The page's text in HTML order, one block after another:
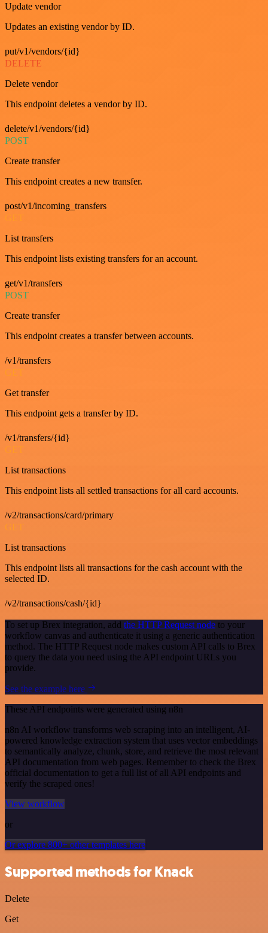
Update vendor
Updates an existing vendor by ID.
put/v1/vendors/{id}
DELETE
Delete vendor
This endpoint deletes a vendor by ID.
delete/v1/vendors/{id}
POST
Create transfer
This endpoint creates a new transfer.
post/v1/incoming_transfers
List transfers
This endpoint lists existing transfers for an account.
get/v1/transfers
POST
Create transfer
This endpoint creates a transfer between accounts.
/v1/transfers
GET
Get transfer
This endpoint gets a transfer by ID.
/v1/transfers/{id}
GET
List transactions
This endpoint lists all settled transactions for all card accounts.
/v2/transactions/card/primary
GET
List transactions
This endpoint lists all transactions for the cash account with the
selected ID.
/v2/transactions/cash/{id}
To set up Brex integration, add the HTTP Request node to your
workflow canvas and authenticate it using a generic authentication
method. The HTTP Request node makes custom API calls to Brex
to query the data you need using the API endpoint URLs you
provide.
See the example here
These API endpoints were generated using n8n
n8n AI workflow transforms web scraping into an intelligent, AI-
powered knowledge extraction system that uses vector embeddings
to semantically analyze, chunk, store, and retrieve the most relevant
API documentation from web pages. Remember to check the Brex
official documentation to get a full list of all API endpoints and
verify the scraped ones!
View workflow
or
Or explore 800+ other templates here
Supported methods for Knack
Delete
Get